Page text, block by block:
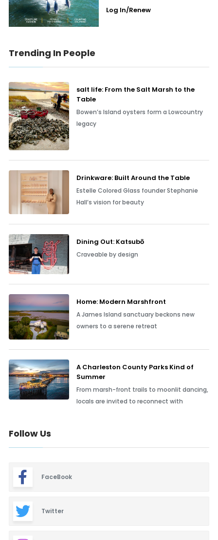
Log In/Renew
Trending In People
salt life: From the Salt Marsh to the
Table
Bowen’s Island oysters form a Lowcountry
legacy
Drinkware: Built Around the Table
Estelle Colored Glass founder Stephanie
Hall’s vision for beauty
Dining Out: Katsubō
Craveable by design
Home: Modern Marshfront
A James Island sanctuary beckons new
owners to a serene retreat
A Charleston County Parks Kind of
Summer
From marsh-front trails to moonlit dancing,
locals are invited to reconnect with
Follow Us
FaceBook
Twitter